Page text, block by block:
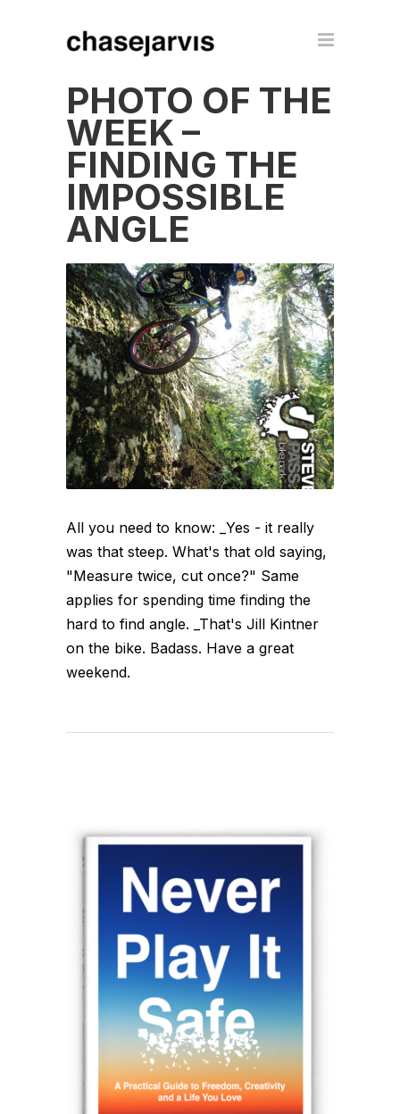
PHOTO OF THE
WEEK –
FINDING THE
IMPOSSIBLE
ANGLE
All you need to know: _Yes - it really
was that steep. What's that old saying,
"Measure twice, cut once?" Same
applies for spending time finding the
hard to find angle. _That's Jill Kintner
on the bike. Badass. Have a great
weekend.